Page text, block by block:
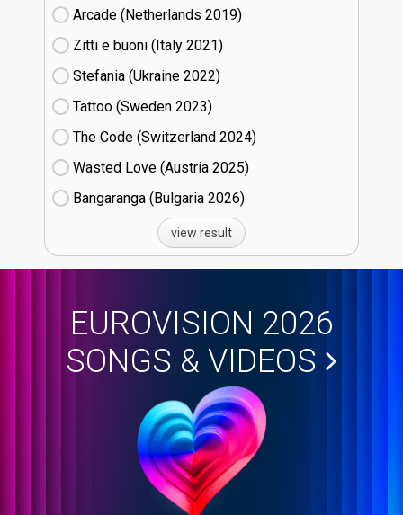
Arcade (Netherlands
19)
Zitti e buoni​ (Italy
21)
Stefania (Ukraine
22)
Tattoo (Sweden
23)
The Code (Switzerland
24)
Wasted Love (Austria
25)
Bangaranga (Bulgaria
26)
view result
EUROVISION 2026
SONGS & VIDEOS